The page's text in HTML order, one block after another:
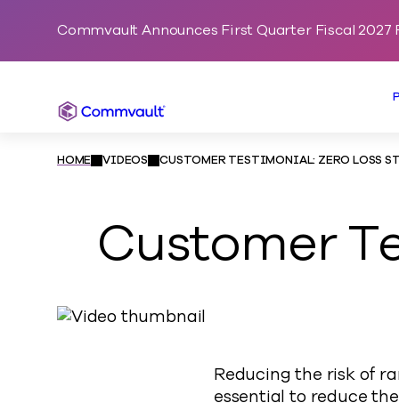
Commvault Announces First Quarter Fiscal 2027
Commvault
HOME
VIDEOS CUSTOMER TESTIMONIAL: ZERO LOSS
Customer
Reducing the risk of
essential to reduce